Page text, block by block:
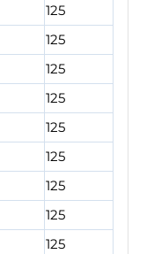
125
125
125
125
125
125
125
125
125